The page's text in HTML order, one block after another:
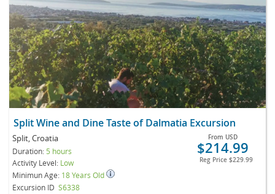
Split Wine and Dine Taste of Dalmatia Excursion
Split, Croatia
Duration: 5 hours
Activity Level: Low
Minimun Age: 18 Years Old
Excursion ID S6338
From USD
$214.99
Reg Price $229.99